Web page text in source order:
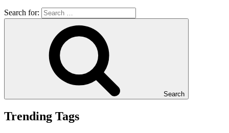
Search for:
Search
Trending Tags